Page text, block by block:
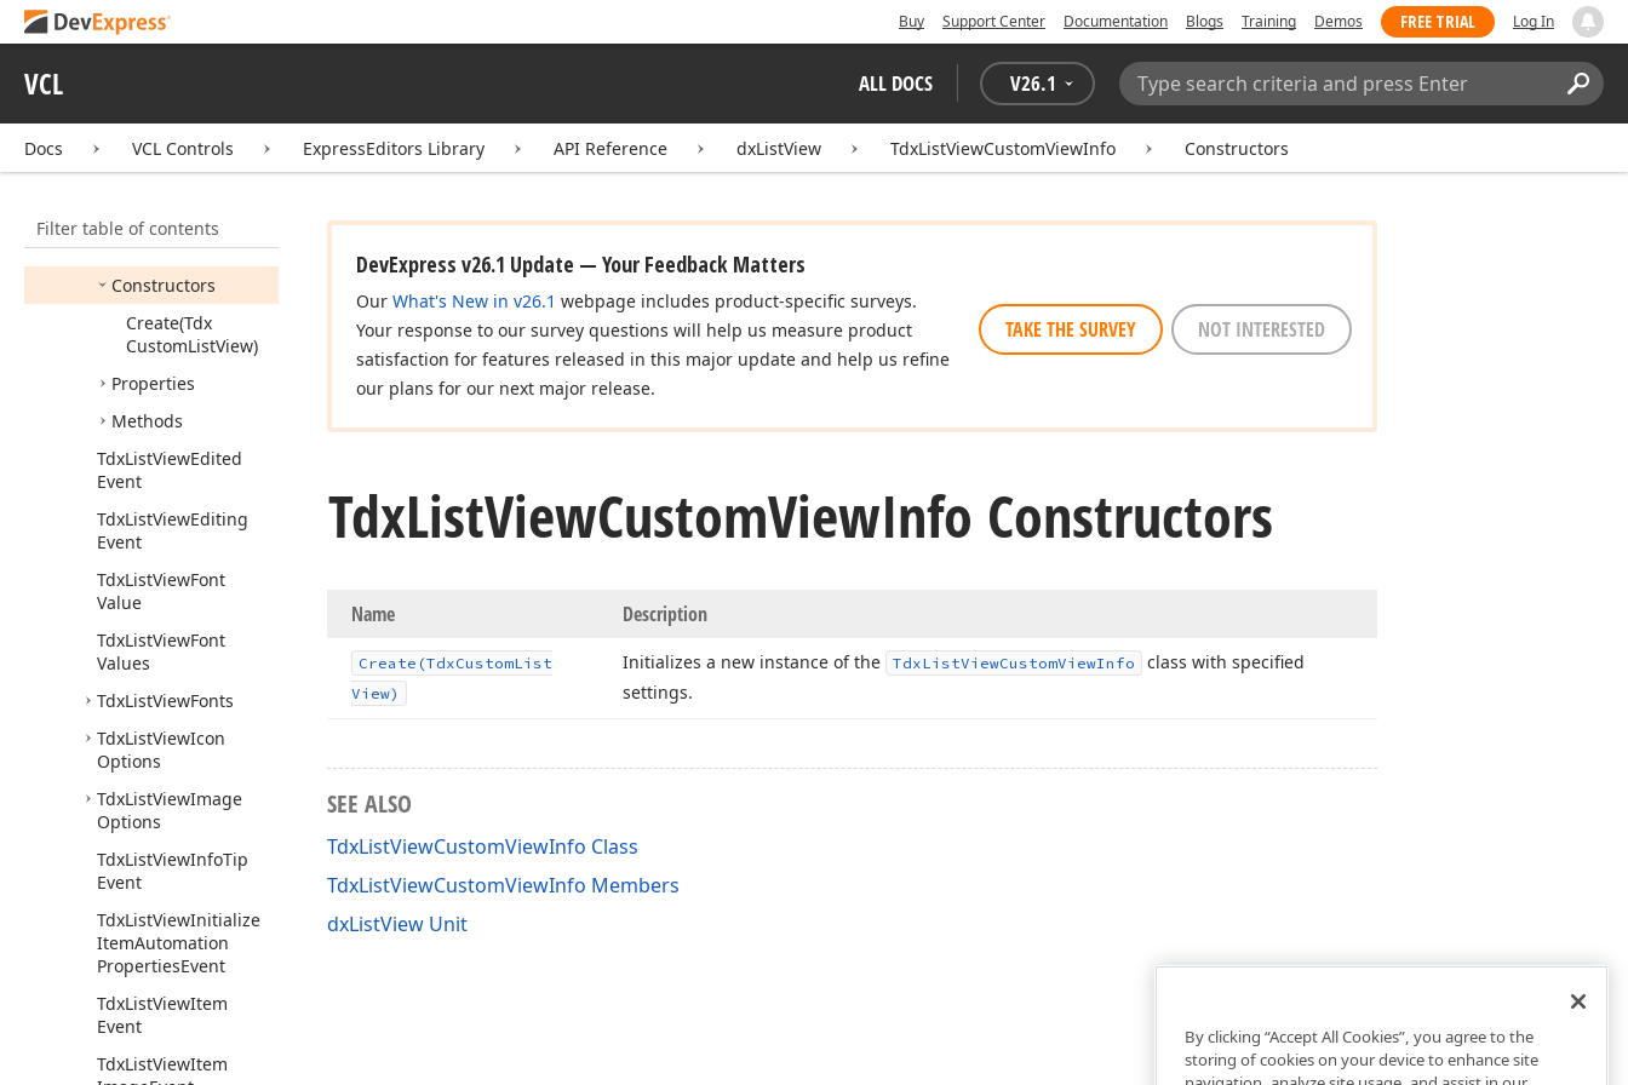
Buy Support Center Documentation Blogs Training Demos FREE TRIAL Log In
VCL ALL DOCS V26.1
Search:
Docs VCL Controls ExpressEditors Library API Reference dxListView TdxListViewCustomViewInfo Constructors
Filter table of contents
Controller
TdxListViewCustom
Options
Members
Constructors
Create(Tdx
CustomListView)
Properties
Methods
TdxListViewEdited
Event
TdxListViewEditing
Event
TdxListViewFont
Value
TdxListViewFont
Values
TdxListViewFonts
TdxListViewIcon
Options
TdxListViewImage
Options
TdxListViewInfoTip
Event
TdxListViewInitialize
ItemAutomation
PropertiesEvent
TdxListViewItem
Event
TdxListViewItem
DevExpress v26.1 Update — Your Feedback Matters
Our What's New in v26.1 webpage includes product-specific surveys.
Your response to our survey questions will help us measure product
satisfaction for features released in this major update and help us refine
our plans for our next major release.
TAKE THE SURVEY NOT INTERESTED
TdxListViewCustomViewInfo Constructors
Name Description
Create (TdxCustomList
View)
Initializes a new instance of the TdxListViewCustomViewInfo
class with specified
settings.
SEE ALSO
TdxListViewCustomViewInfo Class
TdxListViewCustomViewInfo Members
dxListView Unit
By clicking “Accept All Cookies”, you agree to the
storing of cookies on your device to enhance site